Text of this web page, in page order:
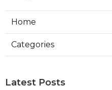
Home
Categories
Latest Posts